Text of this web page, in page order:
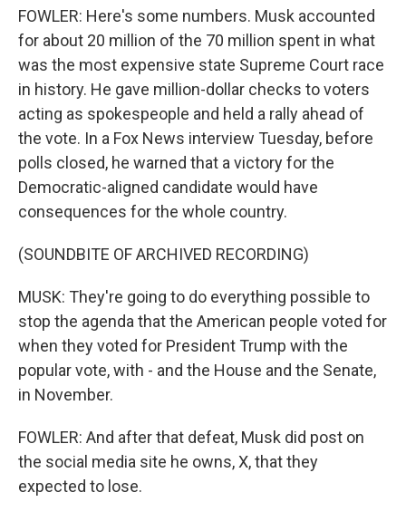
FOWLER: Here's some numbers. Musk accounted
for about 20 million of the 70 million spent in what
was the most expensive state Supreme Court race
in history. He gave million-dollar checks to voters
acting as spokespeople and held a rally ahead of
the vote. In a Fox News interview Tuesday, before
polls closed, he warned that a victory for the
Democratic-aligned candidate would have
consequences for the whole country.
(SOUNDBITE OF ARCHIVED RECORDING)
MUSK: They're going to do everything possible to
stop the agenda that the American people voted for
when they voted for President Trump with the
popular vote, with - and the House and the Senate,
in November.
FOWLER: And after that defeat, Musk did post on
the social media site he owns, X, that they
expected to lose.